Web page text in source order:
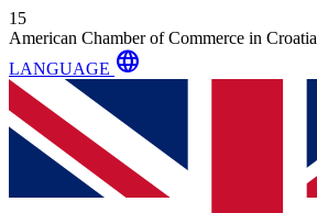
15
American Chamber of Commerce in Croatia
LANGUAGE language